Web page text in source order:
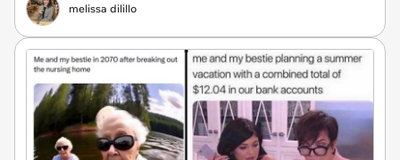
melissa dilillo